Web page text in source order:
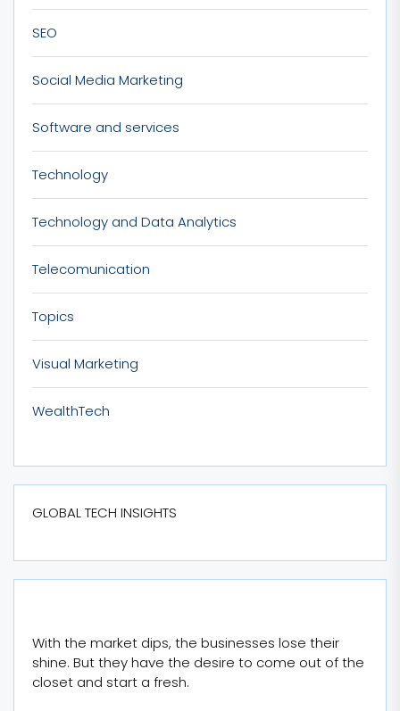
SEO
Social Media Marketing
Software and services
Technology
Technology and Data Analytics
Telecomunication
Topics
Visual Marketing
WealthTech
GLOBAL TECH INSIGHTS
With the market dips, the businesses lose their
shine. But they have the desire to come out of the
closet and start a fresh.